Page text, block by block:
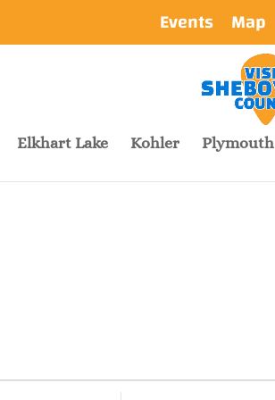
Events Map
Elkhart Lake Kohler Plymouth